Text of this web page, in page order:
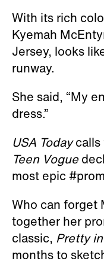
With its rich
Kyemah
Jersey, looks
runway.
She said, “My
dress.”
USA Todaycalls
Teen Vogue
most epic
Who can forget
together her
classic, Pretty
months to